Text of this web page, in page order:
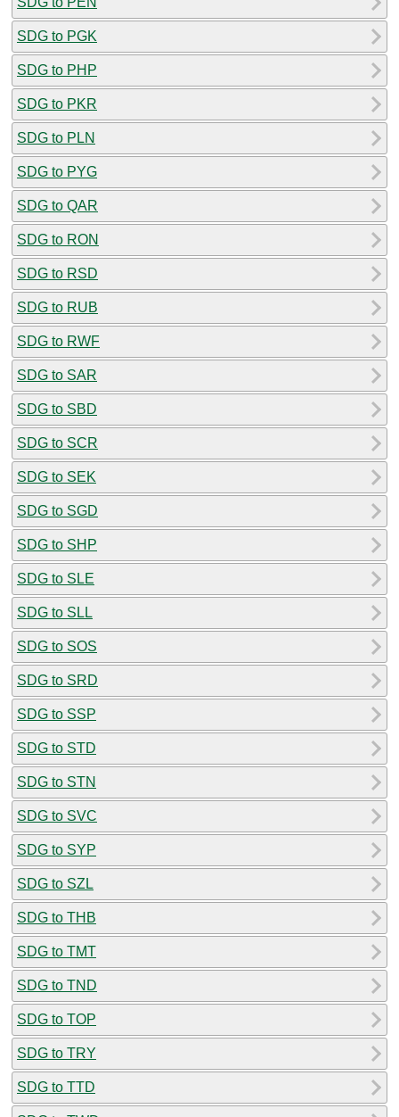
SDG to PGK
SDG to PHP
SDG to PKR
SDG to PLN
SDG to PYG
SDG to QAR
SDG to RON
SDG to RSD
SDG to RUB
SDG to RWF
SDG to SAR
SDG to SBD
SDG to SCR
SDG to SEK
SDG to SGD
SDG to SHP
SDG to SLE
SDG to SLL
SDG to SOS
SDG to SRD
SDG to SSP
SDG to STD
SDG to STN
SDG to SVC
SDG to SYP
SDG to SZL
SDG to THB
SDG to TMT
SDG to TND
SDG to TOP
SDG to TRY
SDG to TTD